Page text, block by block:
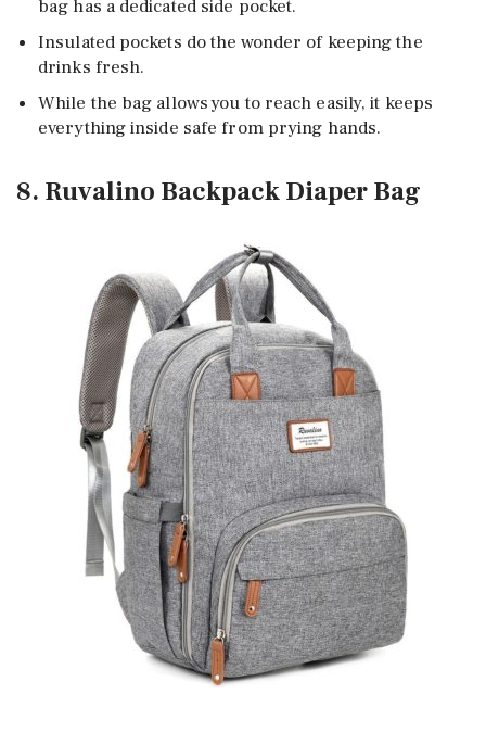
bag has a dedicated side pocket.
Insulated pockets do the wonder of keeping the
drinks fresh.
While the bag allows you to reach easily, it keeps
everything inside safe from prying hands.
8. Ruvalino Backpack Diaper Bag